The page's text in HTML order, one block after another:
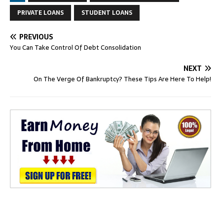
PRIVATE LOANS
STUDENT LOANS
PREVIOUS
You Can Take Control Of Debt Consolidation
NEXT
On The Verge Of Bankruptcy? These Tips Are Here To Help!